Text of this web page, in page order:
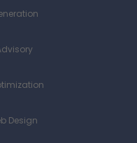
Design